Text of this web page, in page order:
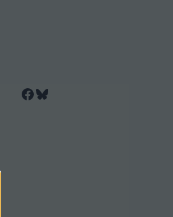
Facebook Bluesky